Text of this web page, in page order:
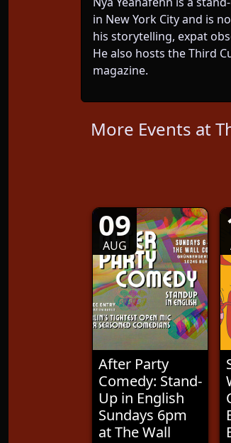
in New York City and is
his storytelling, expat
He also hosts the Third
magazine.
More Events at
09
AUG
After Party
Comedy: Stand-
Up in English
Sundays 6pm
at The Wall